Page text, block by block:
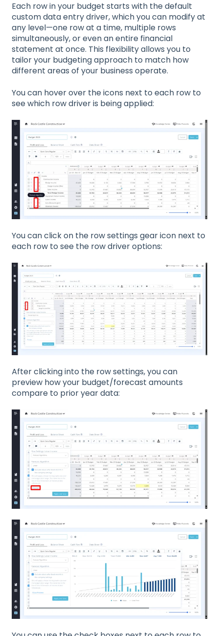
Each row in your budget starts with the default
custom data entry driver, which you can modify at
any level—one row at a time, multiple rows
simultaneously, or even an entire financial
statement at once. This flexibility allows you to
tailor your budgeting approach to match how
different areas of your business operate.
You can hover over the icons next to each row to
see which row driver is being applied:
You can click on the row settings gear icon next to
each row to see the row driver options:
After clicking into the row settings, you can
preview how your budget/forecast amounts
compare to prior year data: